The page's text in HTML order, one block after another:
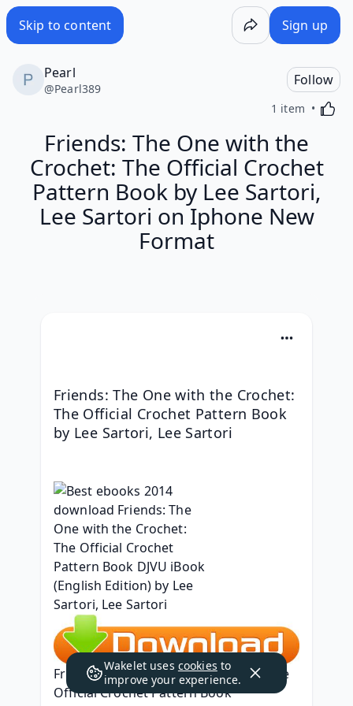
Skip to content Sign up
Pearl
@Pearl389
Follow
1 item
Friends: The One with the
Crochet: The Official Crochet
Pattern Book by Lee Sartori,
Lee Sartori on Iphone New
Format
Friends: The One with the Crochet:
The Official Crochet Pattern Book
by Lee Sartori, Lee Sartori
Friends: The One with the Crochet: The
Official Crochet Pattern Book
Wakelet uses cookies to
improve your experience.